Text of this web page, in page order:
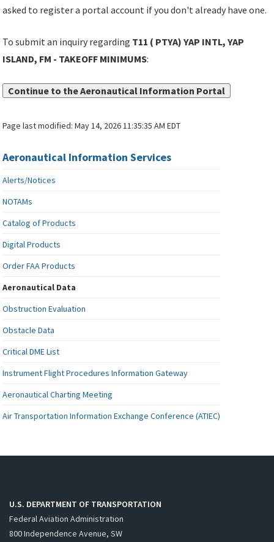
asked to register a portal account if you don't already have one.
To submit an inquiry regarding T11 ( PTYA) YAP INTL, YAP
ISLAND, FM - TAKEOFF MINIMUMS:
Continue to the Aeronautical Information Portal
Page last modified:May 14, 2026 11:35:35 AM EDT
Aeronautical Information Services
Alerts/Notices
NOTAMs
Catalog of Products
Digital Products
Order FAA Products
Aeronautical Data
Obstruction Evaluation
Obstacle Data
Critical DME List
Instrument Flight Procedures Information Gateway
Aeronautical Charting Meeting
Air Transportation Information Exchange Conference (ATIEC)
U.S. DEPARTMENT OF TRANSPORTATION
Federal Aviation Administration
800 Independence Avenue, SW